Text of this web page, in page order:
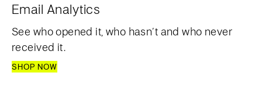
Email Analytics
See who opened it, who hasn’t and who never
received it.
SHOP NOW